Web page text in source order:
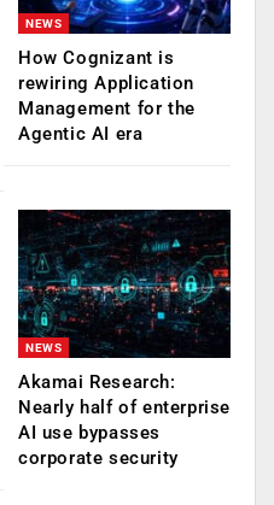
NEWS
How Cognizant is
rewiring Application
Management for the
Agentic AI era
NEWS
Akamai Research:
Nearly half of enterprise
AI use bypasses
corporate security